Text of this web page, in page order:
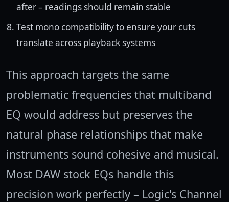
after – readings should remain stable
Test mono compatibility to ensure your cuts
translate across playback systems
This approach targets the same
problematic frequencies that multiband
EQ would address but preserves the
natural phase relationships that make
instruments sound cohesive and musical.
Most DAW stock EQs handle this
precision work perfectly – Logic's Channel